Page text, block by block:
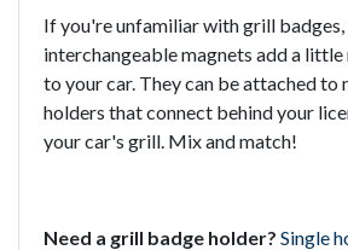
If you're unfamiliar with grill badges,
interchangeable magnets add a
to your car. They can be attached to
holders that connect behind your
your car's grill. Mix and match!
Need a grill badge holder? Single